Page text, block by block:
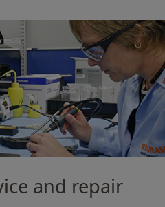
and repair